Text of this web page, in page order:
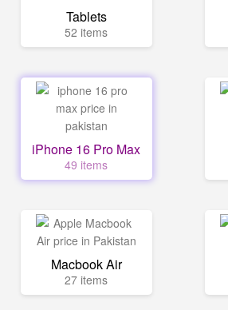
Tablets
52 items
iPhone 16 Pro Max
49 items
Macbook Air
27 items